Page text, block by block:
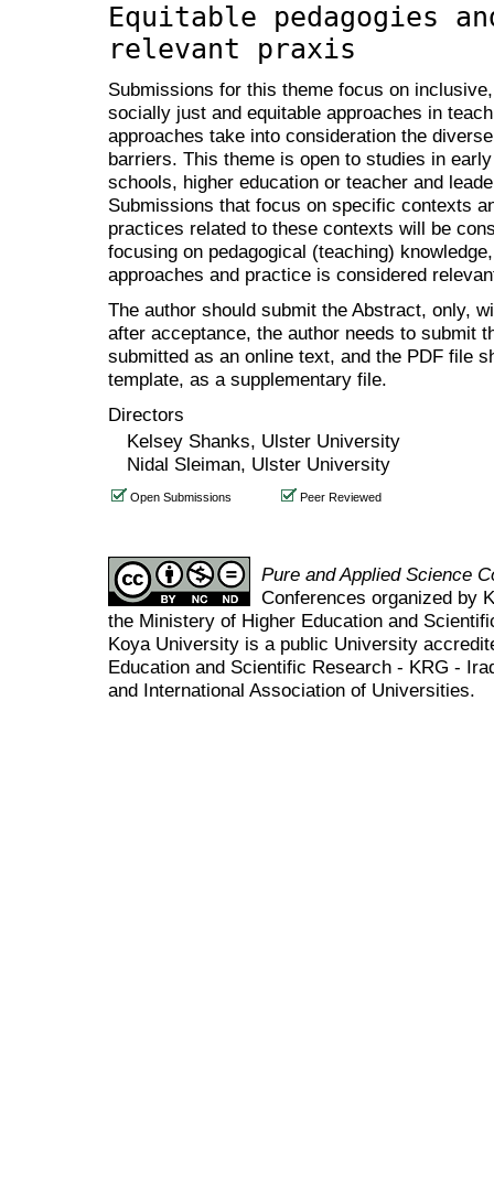
Equitable pedagogies
relevant praxis
Submissions for this theme focus on
socially just and equitable approaches in
approaches take into consideration the
barriers. This theme is open to studies in
schools, higher education or teacher and
Submissions that focus on specific contexts
practices related to these contexts will be
focusing on pedagogical (teaching)
approaches and practice is considered
The author should submit the Abstract, only,
after acceptance, the author needs to submit
submitted as an online text, and the PDF file
template, as a supplementary file.
Directors
Kelsey Shanks, Ulster University
Nidal Sleiman, Ulster University
Open Submissions Peer Reviewed
Pure and Applied Science
Conferences organized by
the Ministery of Higher Education and
Koya University is a public University
Education and Scientific Research - KRG -
and International Association of Universities.